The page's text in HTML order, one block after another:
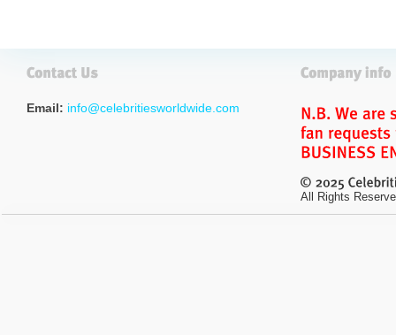
Email: info@celebritiesworldwide.com
All Rights